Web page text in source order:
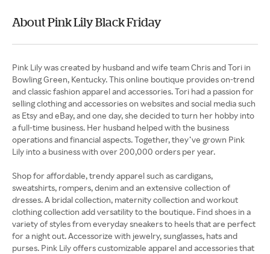
About Pink Lily Black Friday
Pink Lily was created by husband and wife team Chris and Tori in
Bowling Green, Kentucky. This online boutique provides on-trend
and classic fashion apparel and accessories. Tori had a passion for
selling clothing and accessories on websites and social media such
as Etsy and eBay, and one day, she decided to turn her hobby into
a full-time business. Her husband helped with the business
operations and financial aspects. Together, they’ve grown Pink
Lily into a business with over 200,000 orders per year.
Shop for affordable, trendy apparel such as cardigans,
sweatshirts, rompers, denim and an extensive collection of
dresses. A bridal collection, maternity collection and workout
clothing collection add versatility to the boutique. Find shoes in a
variety of styles from everyday sneakers to heels that are perfect
for a night out. Accessorize with jewelry, sunglasses, hats and
purses. Pink Lily offers customizable apparel and accessories that